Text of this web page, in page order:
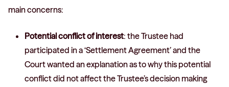
main concerns:
Potential conflict of interest: the Trustee had
participated in a ‘Settlement Agreement’ and the
Court wanted an explanation as to why this potential
conflict did not affect the Trustee’s decision making